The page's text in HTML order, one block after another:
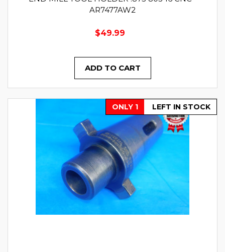
AR7477AW2
$49.99
ADD TO CART
ONLY 1 LEFT IN STOCK